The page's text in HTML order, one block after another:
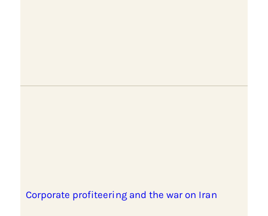
Corporate profiteering and the war on Iran